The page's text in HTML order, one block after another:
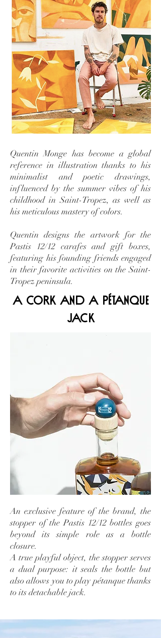
Quentin Monge has become a global
reference in illustration thanks to his
minimalist and poetic drawings,
influenced by the summer vibes of his
childhood in Saint-Tropez, as well as
his meticulous mastery of colors.
Quentin designs the artwork for the
Pastis 12/12 carafes and gift boxes,
featuring his founding friends engaged
in their favorite activities on the Saint-
Tropez peninsula.
a cork and a pétanque
jack
An exclusive feature of the brand, the
stopper of the Pastis 12/12 bottles goes
beyond its simple role as a bottle
closure.
A true playful object, the stopper serves
a dual purpose: it seals the bottle but
also allows you to play pétanque thanks
to its detachable jack.